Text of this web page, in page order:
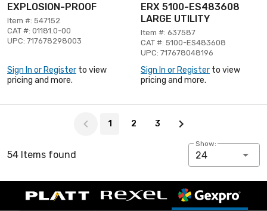
EXPLOSION-PROOF
Item #: 547152
CAT #: 01181.0-00
UPC: 717678298003
Sign In or Register to view
pricing and more.
ERX 5100-ES483608
LARGE UTILITY
Item #: 637587
CAT #: 5100-ES483608
UPC: 717678048196
Sign In or Register to view
pricing and more.
1 2 3
54 Items found
Show:
24